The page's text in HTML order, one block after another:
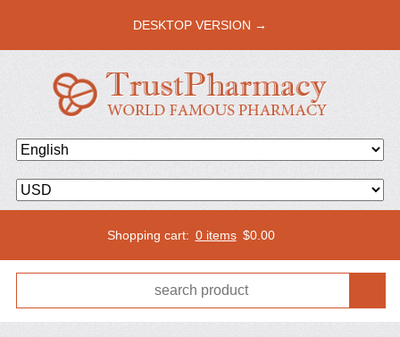
DESKTOP VERSION →
Shopping cart: 0 items $0.00